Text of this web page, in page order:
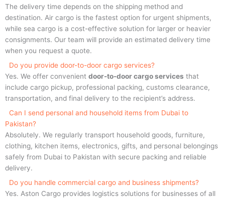
The delivery time depends on the shipping method and
destination. Air cargo is the fastest option for urgent shipments,
while sea cargo is a cost-effective solution for larger or heavier
consignments. Our team will provide an estimated delivery time
when you request a quote.
Do you provide door-to-door cargo services?
Yes. We offer convenient door-to-door cargo services that
include cargo pickup, professional packing, customs clearance,
transportation, and final delivery to the recipient’s address.
Can I send personal and household items from Dubai to
Pakistan?
Absolutely. We regularly transport household goods, furniture,
clothing, kitchen items, electronics, gifts, and personal belongings
safely from Dubai to Pakistan with secure packing and reliable
delivery.
Do you handle commercial cargo and business shipments?
Yes. Aston Cargo provides logistics solutions for businesses of all